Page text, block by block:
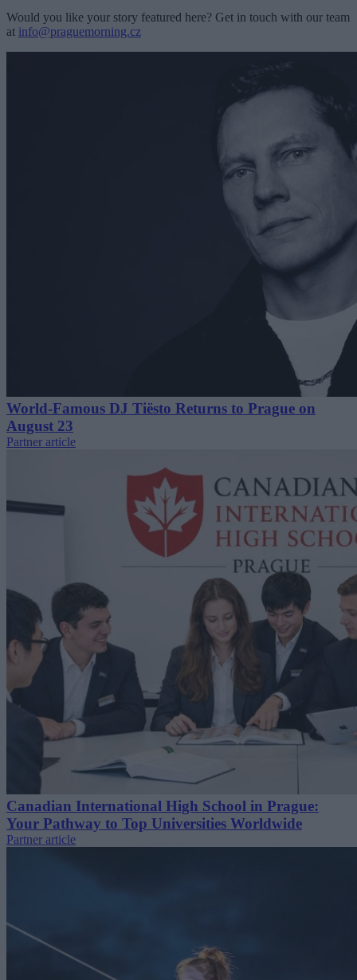
Would you like your story featured here? Get in touch with our team
at info@praguemorning.cz
World-Famous DJ Tiësto Returns to Prague on
August 23
Partner article
Canadian International High School in Prague:
Your Pathway to Top Universities Worldwide
Partner article